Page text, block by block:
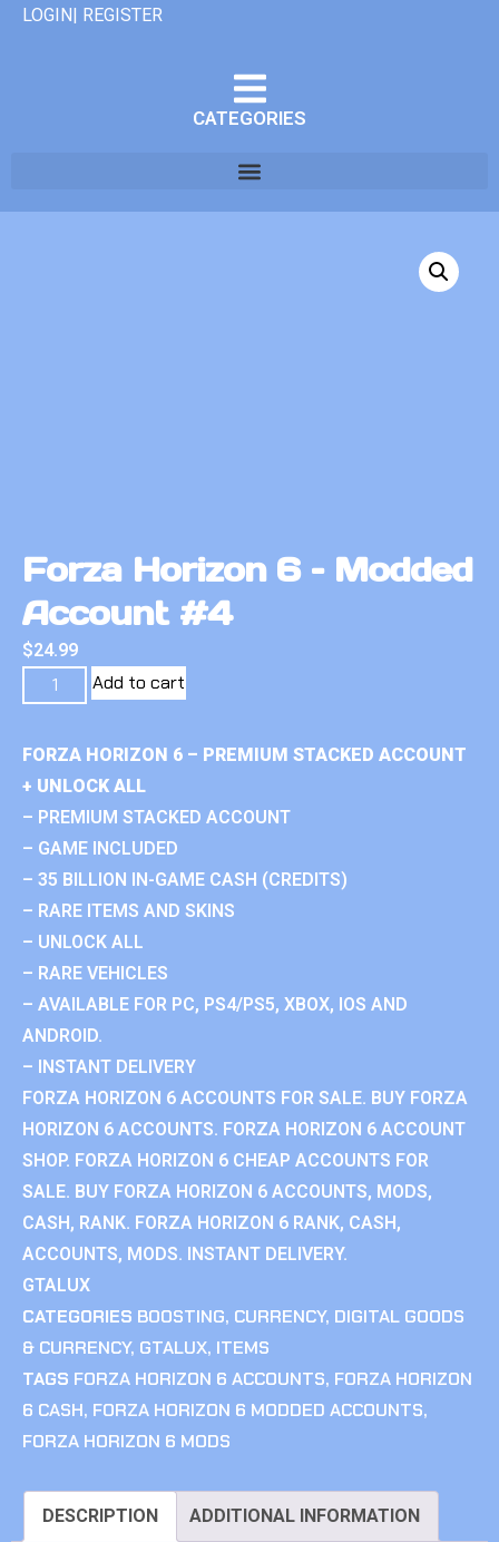
LOGIN| REGISTER
CATEGORIES
Forza Horizon 6 – Modded
Account #4
$24.99
Add to cart
FORZA HORIZON 6 – PREMIUM STACKED ACCOUNT
+ UNLOCK ALL
– PREMIUM STACKED ACCOUNT
– GAME INCLUDED
– 35 BILLION IN-GAME CASH (CREDITS)
– RARE ITEMS AND SKINS
– UNLOCK ALL
– RARE VEHICLES
– AVAILABLE FOR PC, PS4/PS5, XBOX, IOS AND
ANDROID.
– INSTANT DELIVERY
FORZA HORIZON 6 ACCOUNTS FOR SALE. BUY FORZA
HORIZON 6 ACCOUNTS. FORZA HORIZON 6 ACCOUNT
SHOP. FORZA HORIZON 6 CHEAP ACCOUNTS FOR
SALE. BUY FORZA HORIZON 6 ACCOUNTS, MODS,
CASH, RANK. FORZA HORIZON 6 RANK, CASH,
ACCOUNTS, MODS. INSTANT DELIVERY.
GTALUX
CATEGORIES BOOSTING, CURRENCY, DIGITAL GOODS
& CURRENCY, GTALUX, ITEMS
TAGS FORZA HORIZON 6 ACCOUNTS, FORZA HORIZON
6 CASH, FORZA HORIZON 6 MODDED ACCOUNTS,
FORZA HORIZON 6 MODS
DESCRIPTION ADDITIONAL INFORMATION